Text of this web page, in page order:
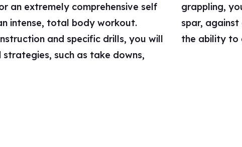
an extremely comprehensive self
intense, total body workout.
and specific drills, you will
such as take downs,
opportunity to “live” grapple, or
to further develop your skills and
the ability to